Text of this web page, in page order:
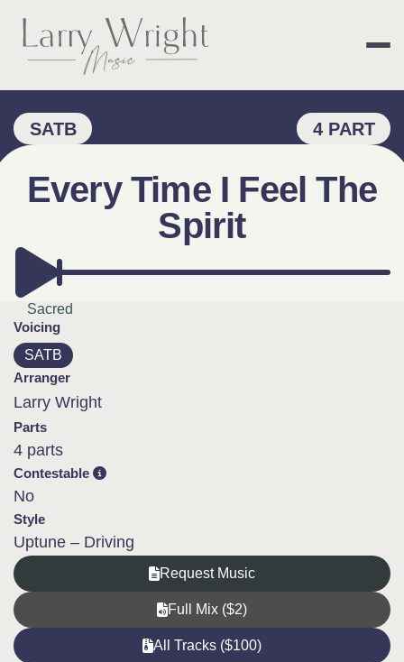
content
LARRY WRIGHT
SATB 4 PART
Every Time I Feel The
Spirit
Sacred
Voicing
SATB
Arranger
Larry Wright
Parts
4 parts
Contestable
No
Style
Uptune – Driving
Request Music
Full Mix ($2)
All Tracks ($100)